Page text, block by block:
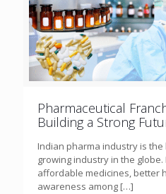
Pharmaceutical
Building a Strong
Indian pharma industry is
growing industry in the
affordable medicines, better
awareness among […]